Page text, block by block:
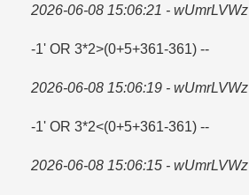
2026-06-08 15:06:21 - wUmrLVWz
-1' OR 3*2>(0+5+361-361) --
2026-06-08 15:06:19 - wUmrLVWz
-1' OR 3*2<(0+5+361-361) --
2026-06-08 15:06:15 - wUmrLVWz